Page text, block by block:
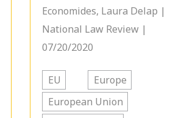
Economides, Laura Delap |
National Law Review |
07/20/2020
EU
Europe
European Union